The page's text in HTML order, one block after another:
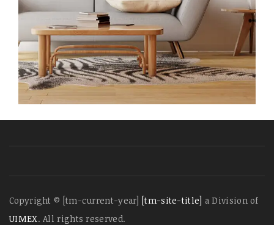
Copyright © [tm-current-year] [tm-site-title] a Division of
UIMEX. All rights reserved.